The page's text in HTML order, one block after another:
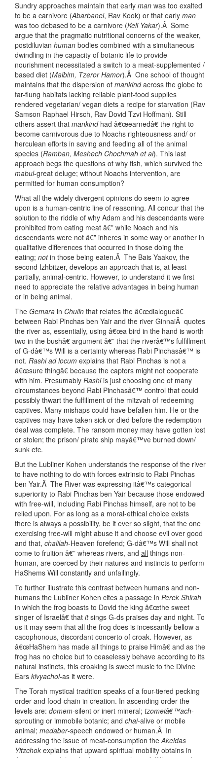
Sundry approaches maintain that early man was too exalted
to be a carnivore (Abarbanel, Rav Kook) or that early man
was too debased to be a carnivore (Keli Yakar).Â Some
argue that the pragmatic nutritional concerns of the weaker,
postdiluvian human bodies combined with a simultaneous
dwindling in the capacity of botanic life to provide
nourishment necessitated a switch to a meat-supplemented /
based diet (Malbim, Tzeror Hamor).Â One school of thought
maintains that the dispersion of mankindacross the globe to
far-flung habitats lacking reliable plant-food supplies
rendered vegetarian/ vegan diets a recipe for starvation (Rav
Samson Raphael Hirsch, Rav Dovid Tzvi Hoffman). Still
others assert that mankindhad â€œearnedâ€ the right to
become carnivorous due to Noachs righteousness and/ or
herculean efforts in saving and feeding all of the animal
species (Ramban, Meshech Chochmah et al). This last
approach begs the questions of why fish, which survived the
mabul-great deluge; without Noachs intervention, are
permitted for human consumption?
What all the widely divergent opinions do seem to agree
upon is a human-centric line of reasoning. All concur that the
solution to the riddle of why Adam and his descendants were
prohibited from eating meat â€” while Noach and his
descendants were not â€” inheres in some way or another in
qualitative differences that occurred in those doing the
eating; notin those being eaten.Â The Bais Yaakov, the
second Izhbitzer, develops an approach that is, at least
partially, animal-centric. However, to understand it we first
need to appreciate the relative advantages in being human
or in being animal.
The Gemara in Chulin that relates the â€œdialogueâ€
between Rabi Pinchas ben Yair and the river GinnaiÂ quotes
the river as, essentially, using â€œa bird in the hand is worth
two in the bushâ€ argument â€” that the riverâ€™s fulfillment
of G-dâ€™s Will is a certainty whereas Rabi Pinchasâ€™ is
not. Rashi ad locum explains that Rabi Pinchas is not a
â€œsure thingâ€ because the captors might not cooperate
with him. Presumably Rashiis just choosing one of many
circumstances beyond Rabi Pinchasâ€™ control that could
possibly thwart the fulfillment of the mitzvah of redeeming
captives. Many mishaps could have befallen him. He or the
captives may have taken sick or died before the redemption
deal was complete. The ransom money may have gotten lost
or stolen; the prison/ pirate ship mayâ€™ve burned down/
sunk etc.
But the Lubliner Kohen understands the response of the river
to have nothing to do with forces extrinsic to Rabi Pinchas
ben Yair.Â The River was expressing itâ€™s categorical
superiority to Rabi Pinchas ben Yair because those endowed
with free-will, including Rabi Pinchas himself, are not to be
relied upon. For as long as a moral-ethical choice exists
there is always a possibility, be it ever so slight, that the one
exercising free-will might abuse it and choose evil over good
and that, chalilah-Heaven forefend; G-dâ€™s Will shall not
come to fruition â€” whereas rivers, and all things non-
human, are coerced by their natures and instincts to perform
HaShems Will constantly and unfailingly.
To further illustrate this contrast between humans and non-
humans the Lubliner Kohen cites a passage in Perek Shirah
in which the frog boasts to Dovid the king â€œthe sweet
singer of Israelâ€ that itsings G-ds praises day and night. To
us it may seem that all the frog does is incessantly bellow a
cacophonous, discordant concerto of croak. However, as
â€œHaShem has made all things to praise Himâ€ and as the
frog has no choice but to ceaselessly behave according to its
natural instincts, this croaking is sweet music to the Divine
Ears kivyachol-as it were.
The Torah mystical tradition speaks of a four-tiered pecking
order and food-chain in creation. In ascending order the
levels are: domem-silent or inert mineral; tzomeiâ€™ach-
sprouting or immobile botanic; and chai-alive or mobile
animal; medaber-speech endowed or human.Â In
addressing the issue of meat-consumption theAkeidas
Yitzchok explains that upward spiritual mobility obtains in